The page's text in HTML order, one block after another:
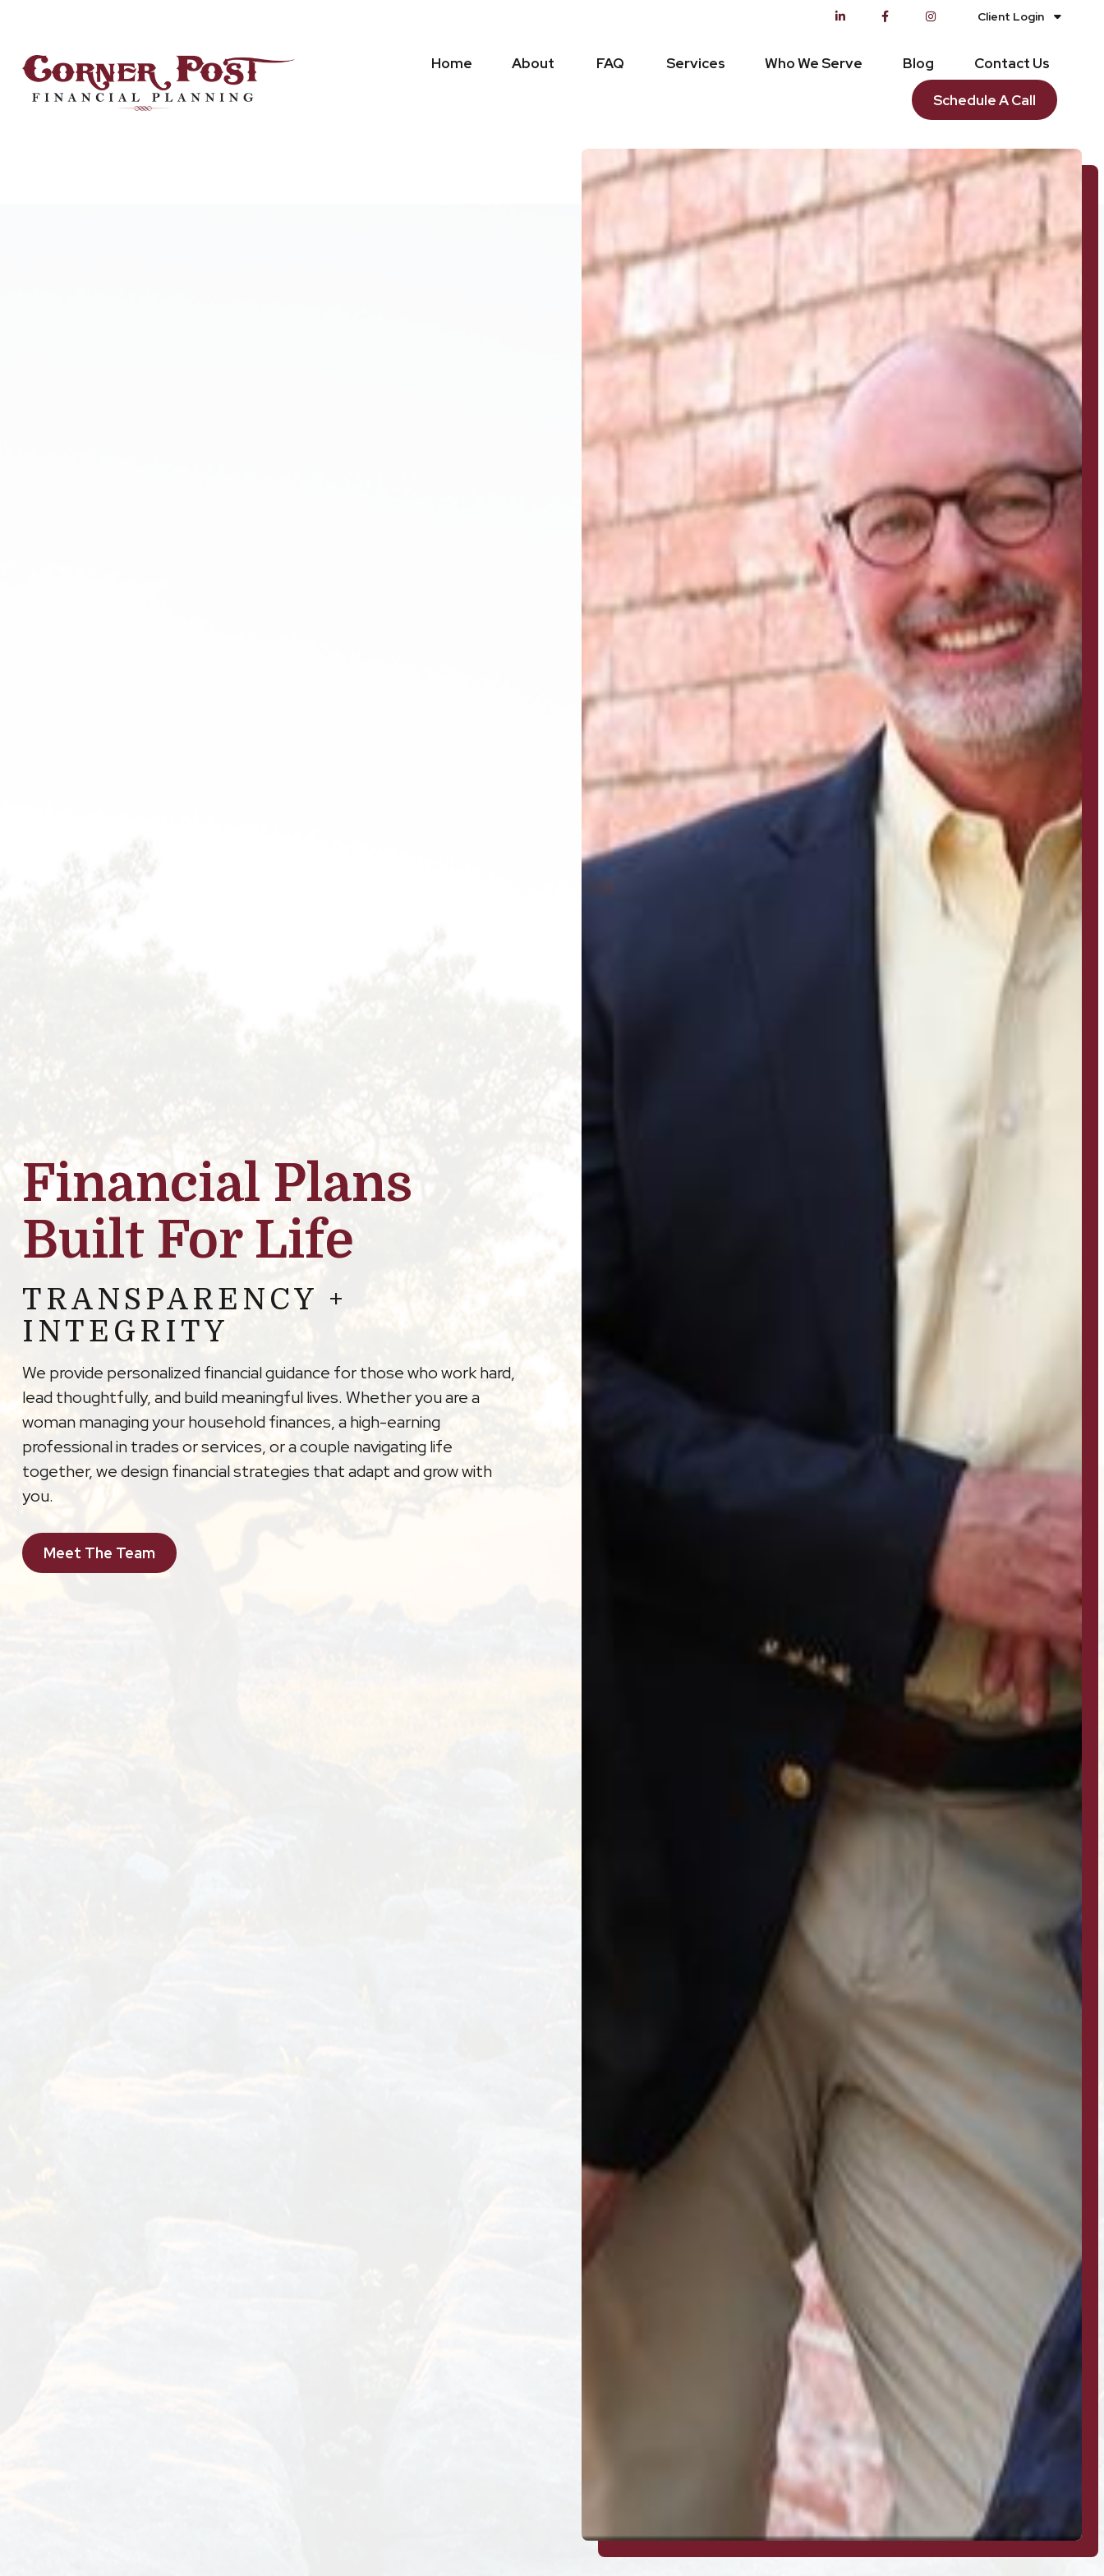
Client Login
Home About FAQ Services Who We Serve Blog Contact Us
Schedule A Call
Financial Plans
Built For Life
TRANSPARENCY +
INTEGRITY
We provide personalized financial guidance for those who work hard,
lead thoughtfully, and build meaningful lives. Whether you are a
woman managing your household finances, a high-earning
professional in trades or services, or a couple navigating life
together, we design financial strategies that adapt and grow with
you.
Meet The Team